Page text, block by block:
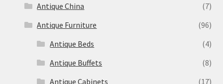
Antique China
(7)
Antique Furniture
(96)
Antique Beds
(4)
Antique Buffets
(8)
Antique Cabinets
(17)